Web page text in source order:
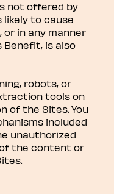
not offered by
likely to cause
in any manner
is also
robots, or
tools on
of the Sites. You
included
unauthorized
the content or